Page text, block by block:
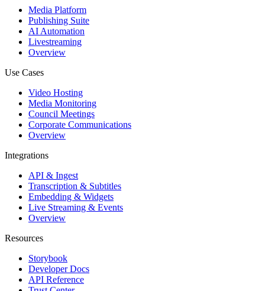
Media Platform
Publishing Suite
AI Automation
Livestreaming
Overview
Use Cases
Video Hosting
Media Monitoring
Council Meetings
Corporate Communications
Overview
Integrations
API & Ingest
Transcription & Subtitles
Embedding & Widgets
Live Streaming & Events
Overview
Resources
Storybook
Developer Docs
API Reference